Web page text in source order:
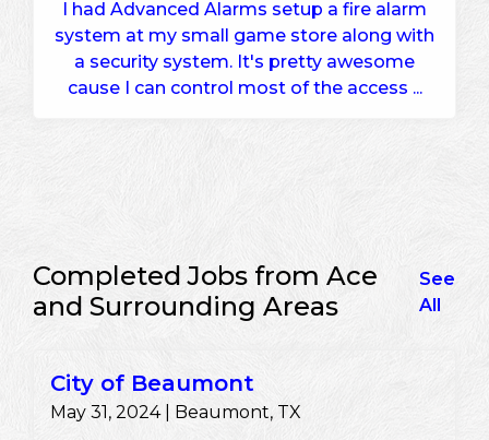
I had Advanced Alarms setup a fire alarm
system at my small game store along with
a security system. It's pretty awesome
cause I can control most of the access ...
Completed Jobs from Ace
and Surrounding Areas
See
All
City of Beaumont
May 31, 2024 | Beaumont, TX